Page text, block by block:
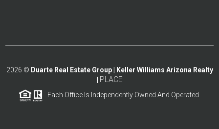
2026 © Duarte Real Estate Group | Keller Williams Arizona Realty
PLACE
Each Office Is Independently Owned And Operated.